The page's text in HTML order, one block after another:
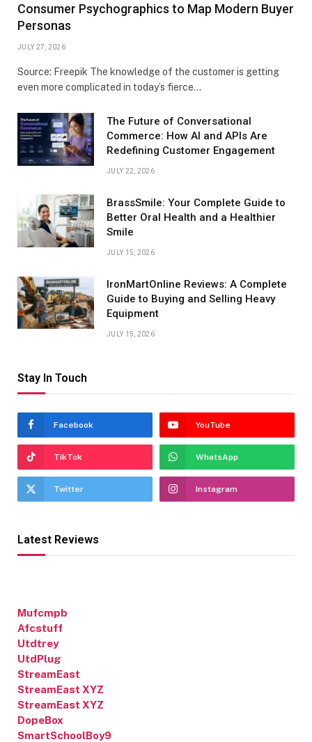
Consumer Psychographics to Map Modern Buyer
Personas
JULY 27, 2026
Source: Freepik The knowledge of the customer is getting
even more complicated in today’s fierce…
The Future of Conversational
Commerce: How AI and APIs Are
Redefining Customer Engagement
JULY 22, 2026
BrassSmile: Your Complete Guide to
Better Oral Health and a Healthier
Smile
JULY 15, 2026
IronMartOnline Reviews: A Complete
Guide to Buying and Selling Heavy
Equipment
JULY 15, 2026
Stay In Touch
Facebook YouTube
TikTok WhatsApp
Twitter Instagram
Latest Reviews
Mufcmpb
Afcstuff
Utdtrey
UtdPlug
StreamEast
StreamEast XYZ
StreamEast XYZ
DopeBox
SmartSchoolBoy9